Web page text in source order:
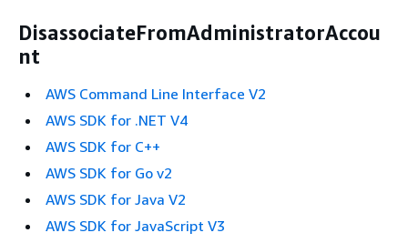
DisassociateFromAdministratorAccou
nt
AWS Command Line Interface V2
AWS SDK for .NET V4
AWS SDK for C++
AWS SDK for Go v2
AWS SDK for Java V2
AWS SDK for JavaScript V3